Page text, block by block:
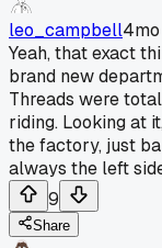
leo_campbell
Yeah, that exact
brand new
Threads were
riding. Looking at
the factory, just
always the left
9
Share